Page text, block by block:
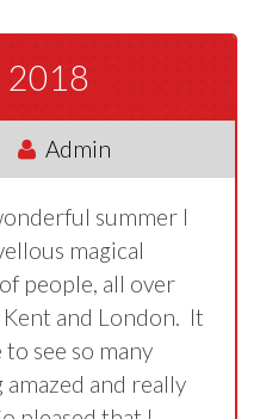
2018
Admin
summer I
magical
people, all over
and London. It
see so many
and really